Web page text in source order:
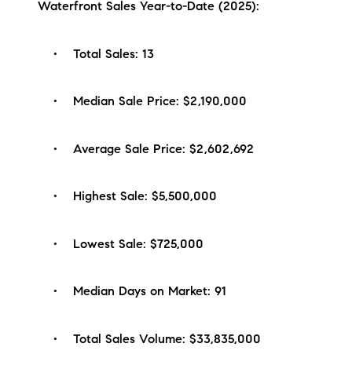
Waterfront Sales Year-to-Date (2025):
• Total Sales: 13
• Median Sale Price: $2,190,000
• Average Sale Price: $2,602,692
• Highest Sale: $5,500,000
• Lowest Sale: $725,000
• Median Days on Market: 91
• Total Sales Volume: $33,835,000